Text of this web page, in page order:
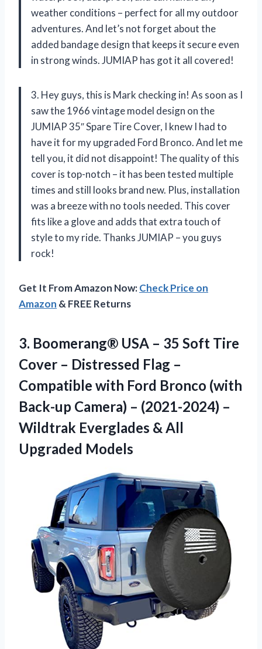
weather conditions – perfect for all my outdoor
adventures. And let’s not forget about the
added bandage design that keeps it secure even
in strong winds. JUMIAP has got it all covered!
3. Hey guys, this is Mark checking in! As soon as I
saw the 1966 vintage model design on the
JUMIAP 35″ Spare Tire Cover, I knew I had to
have it for my upgraded Ford Bronco. And let me
tell you, it did not disappoint! The quality of this
cover is top-notch – it has been tested multiple
times and still looks brand new. Plus, installation
was a breeze with no tools needed. This cover
fits like a glove and adds that extra touch of
style to my ride. Thanks JUMIAP – you guys
rock!
Get It From Amazon Now:Check Price on
Amazon & FREE Returns
3. Boomerang® USA – 35 Soft Tire
Cover – Distressed Flag –
Compatible with Ford Bronco (with
Back-up Camera) – (2021-2024) –
Wildtrak Everglades & All
Upgraded Models